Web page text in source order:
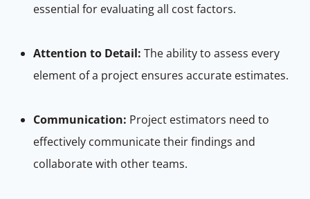
essential for evaluating all cost factors.
Attention to Detail: The ability to assess every
element of a project ensures accurate estimates.
Communication: Project estimators need to
effectively communicate their findings and
collaborate with other teams.